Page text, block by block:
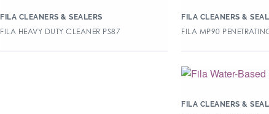
FILA CLEANERS & SEALERS
FILA HEAVY DUTY CLEANER PS87
FILA CLEANERS &
FILA MP90
FILA CLEANERS &